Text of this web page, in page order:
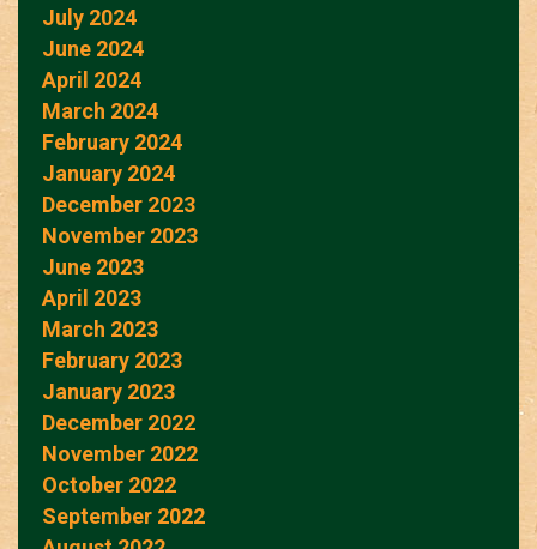
July 2024
June 2024
April 2024
March 2024
February 2024
January 2024
December 2023
November 2023
June 2023
April 2023
March 2023
February 2023
January 2023
December 2022
November 2022
October 2022
September 2022